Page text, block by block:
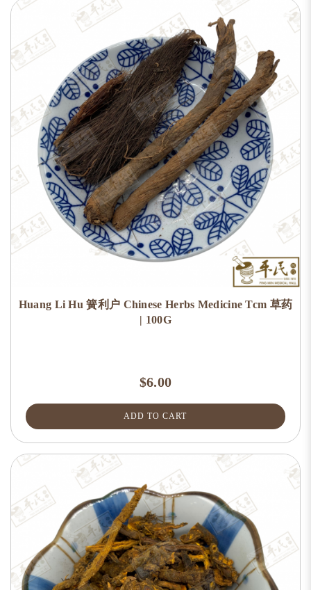
Huang Li Hu 簧利户 Chinese Herbs Medicine Tcm 草药
| 100G
$6.00
ADD TO CART